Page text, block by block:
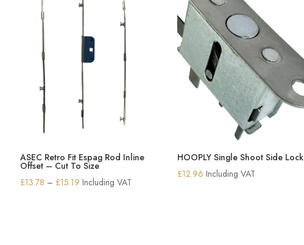
ASEC Retro Fit Espag Rod Inline
Offset – Cut To Size
£13.78 – £15.19 Price
Including VAT
HOOPLY Single Shoot Side Lock
£12.96 Including VAT